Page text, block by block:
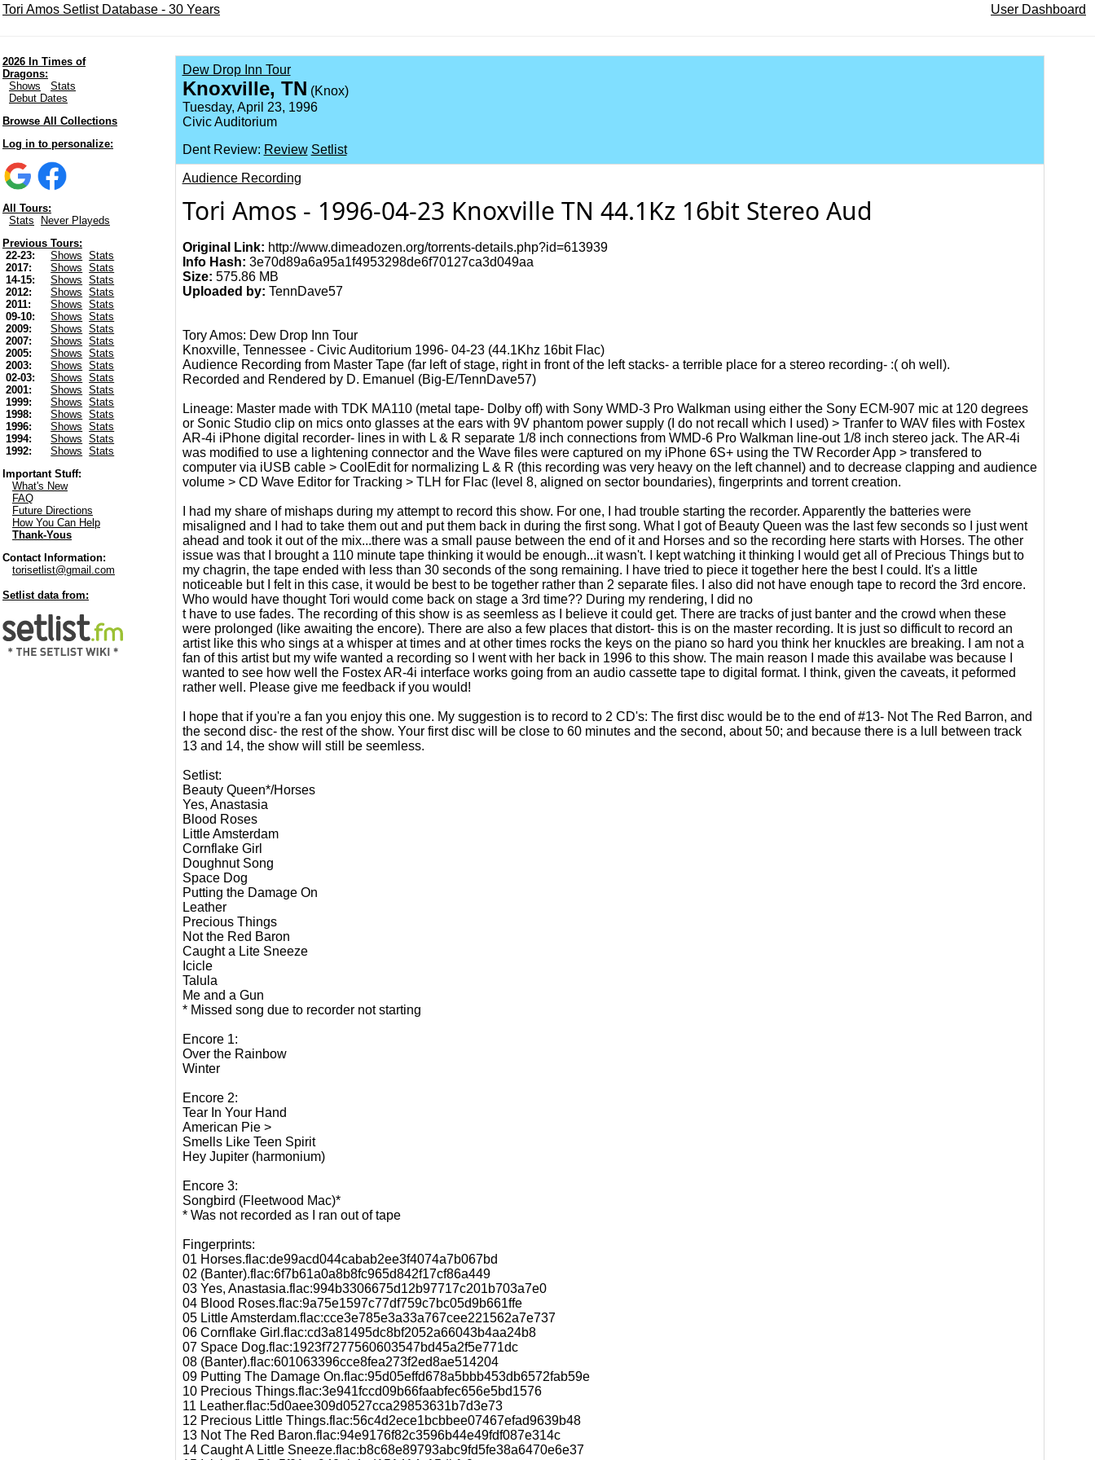
Tori Amos Setlist Database - 30 Years User Dashboard
2026 In Times of
Dragons:
Shows
Stats
Debut Dates
Browse All Collections
Log in to personalize:
All Tours:
Stats
Never Playeds
Previous Tours:
22-23:
Shows
Stats
2017:
Shows
Stats
14-15:
Shows
Stats
2012:
Shows
Stats
2011:
Shows
Stats
09-10:
Shows
Stats
2009:
Shows
Stats
2007:
Shows
Stats
2005:
Shows
Stats
2003:
Shows
Stats
02-03:
Shows
Stats
2001:
Shows
Stats
1999:
Shows
Stats
1998:
Shows
Stats
1996:
Shows
Stats
1994:
Shows
Stats
1992:
Shows
Stats
Important Stuff:
What's New
FAQ
Future Directions
How You Can Help
Thank-Yous
Contact Information:
torisetlist@gmail.com
Setlist data from:
Dew Drop Inn Tour
Knoxville, TN (Knox)
Tuesday, April 23, 1996
Civic Auditorium
Dent Review: Review Setlist
Audience Recording
Tori Amos - 1996-04-23 Knoxville TN 44.1Kz 16bit Stereo Aud
Original Link: http://www.dimeadozen.org/torrents-details.php?id=613939
Info Hash: 3e70d89a6a95a1f4953298de6f70127ca3d049aa
Size: 575.86 MB
Uploaded by: TennDave57
Tory Amos: Dew Drop Inn Tour
Knoxville, Tennessee - Civic Auditorium 1996- 04-23 (44.1Khz 16bit Flac)
Audience Recording from Master Tape (far left of stage, right in front of the left stacks- a terrible place for a stereo recording- :( oh well).
Recorded and Rendered by D. Emanuel (Big-E/TennDave57)
Lineage: Master made with TDK MA110 (metal tape- Dolby off) with Sony WMD-3 Pro Walkman using either the Sony ECM-907 mic at 120 degrees
or Sonic Studio clip on mics onto glasses at the ears with 9V phantom power supply (I do not recall which I used) > Tranfer to WAV files with Fostex
AR-4i iPhone digital recorder- lines in with L & R separate 1/8 inch connections from WMD-6 Pro Walkman line-out 1/8 inch stereo jack. The AR-4i
was modified to use a lightening connector and the Wave files were captured on my iPhone 6S+ using the TW Recorder App > transfered to
computer via iUSB cable > CoolEdit for normalizing L & R (this recording was very heavy on the left channel) and to decrease clapping and audience
volume > CD Wave Editor for Tracking > TLH for Flac (level 8, aligned on sector boundaries), fingerprints and torrent creation.
I had my share of mishaps during my attempt to record this show. For one, I had trouble starting the recorder. Apparently the batteries were
misaligned and I had to take them out and put them back in during the first song. What I got of Beauty Queen was the last few seconds so I just went
ahead and took it out of the mix...there was a small pause between the end of it and Horses and so the recording here starts with Horses. The other
issue was that I brought a 110 minute tape thinking it would be enough...it wasn't. I kept watching it thinking I would get all of Precious Things but to
my chagrin, the tape ended with less than 30 seconds of the song remaining. I have tried to piece it together here the best I could. It's a little
noticeable but I felt in this case, it would be best to be together rather than 2 separate files. I also did not have enough tape to record the 3rd encore.
Who would have thought Tori would come back on stage a 3rd time?? During my rendering, I did no
t have to use fades. The recording of this show is as seemless as I believe it could get. There are tracks of just banter and the crowd when these
were prolonged (like awaiting the encore). There are also a few places that distort- this is on the master recording. It is just so difficult to record an
artist like this who sings at a whisper at times and at other times rocks the keys on the piano so hard you think her knuckles are breaking. I am not a
fan of this artist but my wife wanted a recording so I went with her back in 1996 to this show. The main reason I made this availabe was because I
wanted to see how well the Fostex AR-4i interface works going from an audio cassette tape to digital format. I think, given the caveats, it peformed
rather well. Please give me feedback if you would!
I hope that if you're a fan you enjoy this one. My suggestion is to record to 2 CD's: The first disc would be to the end of #13- Not The Red Barron, and
the second disc- the rest of the show. Your first disc will be close to 60 minutes and the second, about 50; and because there is a lull between track
13 and 14, the show will still be seemless.
Setlist:
Beauty Queen*/Horses
Yes, Anastasia
Blood Roses
Little Amsterdam
Cornflake Girl
Doughnut Song
Space Dog
Putting the Damage On
Leather
Precious Things
Not the Red Baron
Caught a Lite Sneeze
Icicle
Talula
Me and a Gun
* Missed song due to recorder not starting
Encore 1:
Over the Rainbow
Winter
Encore 2:
Tear In Your Hand
American Pie >
Smells Like Teen Spirit
Hey Jupiter (harmonium)
Encore 3:
Songbird (Fleetwood Mac)*
* Was not recorded as I ran out of tape
Fingerprints:
01 Horses.flac:de99acd044cabab2ee3f4074a7b067bd
02 (Banter).flac:6f7b61a0a8b8fc965d842f17cf86a449
03 Yes, Anastasia.flac:994b3306675d12b97717c201b703a7e0
04 Blood Roses.flac:9a75e1597c77df759c7bc05d9b661ffe
05 Little Amsterdam.flac:cce3e785e3a33a767cee221562a7e737
06 Cornflake Girl.flac:cd3a81495dc8bf2052a66043b4aa24b8
07 Space Dog.flac:1923f7277560603547bd45a2f5e771dc
08 (Banter).flac:601063396cce8fea273f2ed8ae514204
09 Putting The Damage On.flac:95d05effd678a5bbb453db6572fab59e
10 Precious Things.flac:3e941fccd09b66faabfec656e5bd1576
11 Leather.flac:5d0aee309d0527cca29853631b7d3e73
12 Precious Little Things.flac:56c4d2ece1bcbbee07467efad9639b48
13 Not The Red Baron.flac:94e9176f82c3596b44e49fdf087e314c
14 Caught A Little Sneeze.flac:b8c68e89793abc9fd5fe38a6470e6e37